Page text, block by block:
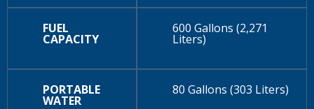
FUEL
CAPACITY
600 Gallons (2,271
Liters)
PORTABLE
WATER
80 Gallons (303 Liters)